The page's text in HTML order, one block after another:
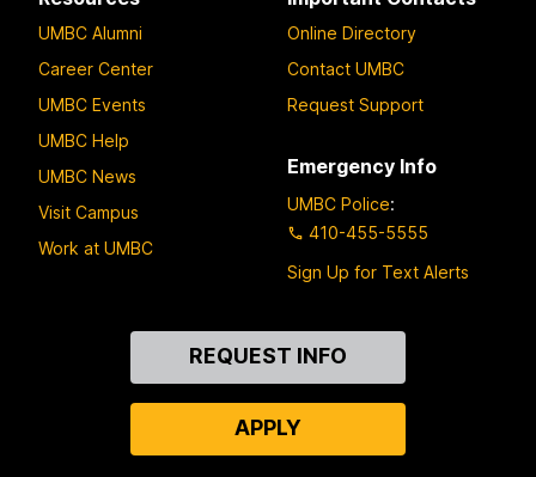
UMBC Alumni
Career Center
UMBC Events
UMBC Help
UMBC News
Visit Campus
Work at UMBC
Online Directory
Contact UMBC
Request Support
Emergency Info
UMBC Police:
410-455-5555
Sign Up for Text Alerts
REQUEST INFO
APPLY